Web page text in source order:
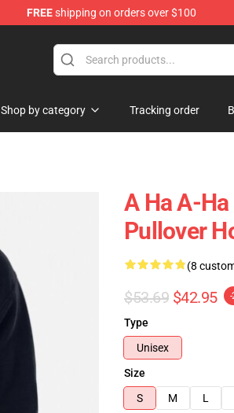
FREEshipping on orders over $100
Shop by category Tracking order
A Ha A-
Pullover
(8
$53.69 $42.95
Type
Unisex
Size
S
M L